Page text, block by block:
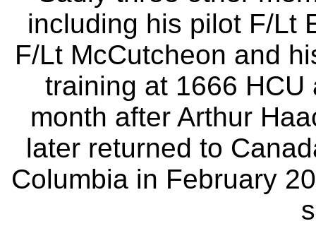
including his pilot F/Lt
F/Lt McCutcheon and
training at 1666
month after Arthur
later returned to
Columbia in February